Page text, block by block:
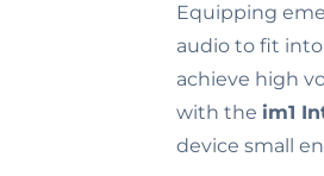
Equipping
audio to fit
achieve high
with the im1
device small